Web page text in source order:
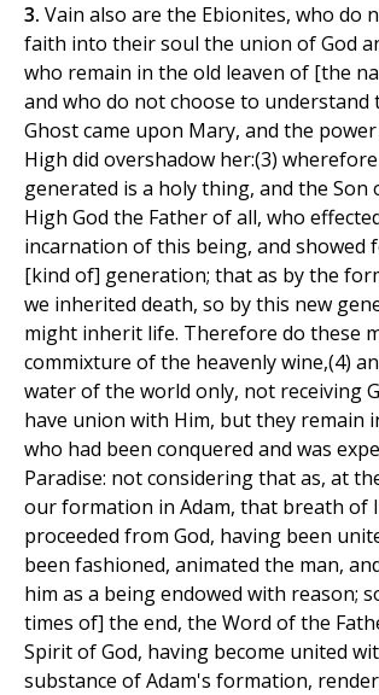
3. Vain also are the Ebionites, who do
faith into their soul the union of God
who remain in the old leaven of [the
and who do not choose to understand
Ghost came upon Mary, and the
High did overshadow her:(3)
generated is a holy thing, and the Son
High God the Father of all, who
incarnation of this being, and showed
[kind of] generation; that as by the
we inherited death, so by this new
might inherit life. Therefore do these
commixture of the heavenly wine,(4)
water of the world only, not receiving
have union with Him, but they remain
who had been conquered and was
Paradise: not considering that as, at
our formation in Adam, that breath of
proceeded from God, having been
been fashioned, animated the man,
him as a being endowed with reason;
times of] the end, the Word of the
Spirit of God, having become united
substance of Adam's formation,